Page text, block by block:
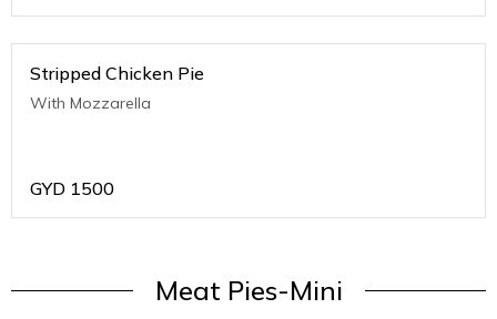
Stripped Chicken Pie
With Mozzarella
GYD 1500
Meat Pies-Mini